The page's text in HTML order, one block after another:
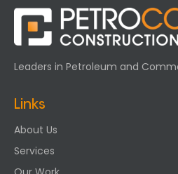
Leaders in Petroleum and
Links
About Us
Services